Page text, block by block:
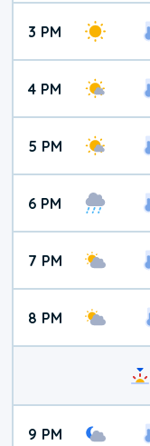
3 PM
4 PM
5 PM
6 PM
7 PM
8 PM
9 PM